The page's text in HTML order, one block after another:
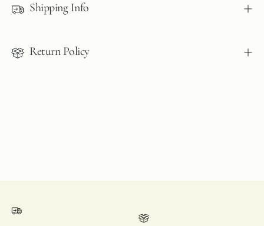
yourShipping Info
Return Policy